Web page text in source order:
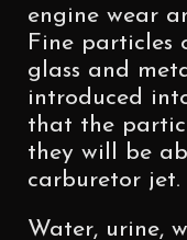
engine wear
Fine particles
glass and
introduced
that the
they will be
carburetor jet.
Water, urine,